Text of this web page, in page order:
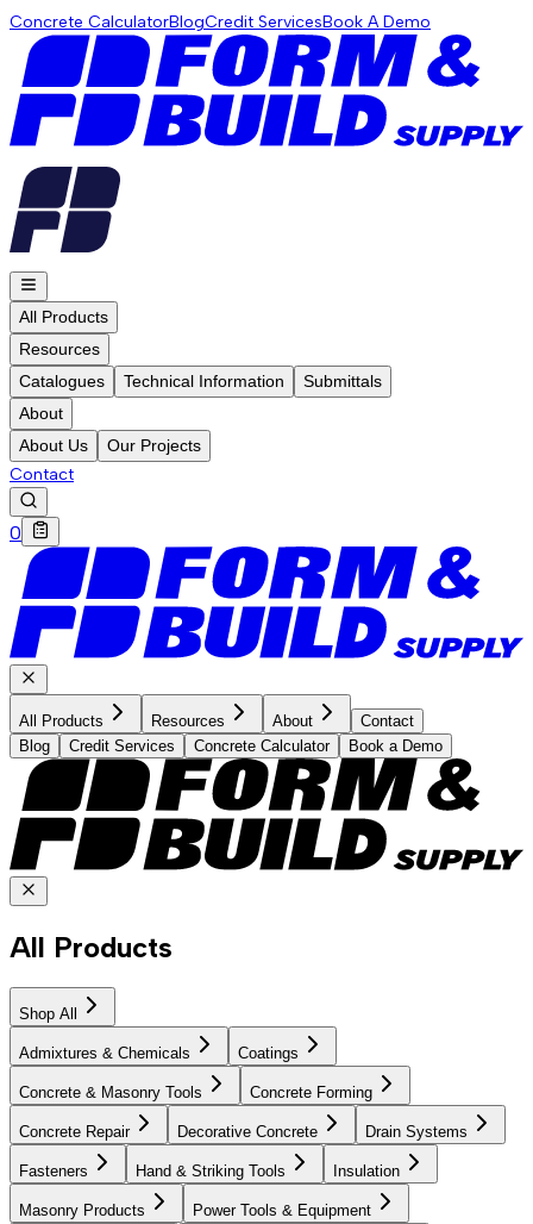
Concrete CalculatorBlogCredit ServicesBook A Demo
All Products
Resources
Catalogues
Technical Information
Submittals
About
About Us
Our Projects
Contact
0
All Products Resources About
Contact
Blog
Credit Services Concrete Calculator Book a Demo
All Products
Shop All
Admixtures & Chemicals Coatings
Concrete & Masonry Tools Concrete Forming
Concrete Repair Decorative Concrete Drain Systems
Fasteners Hand & Striking Tools Insulation
Masonry Products Power Tools & Equipment